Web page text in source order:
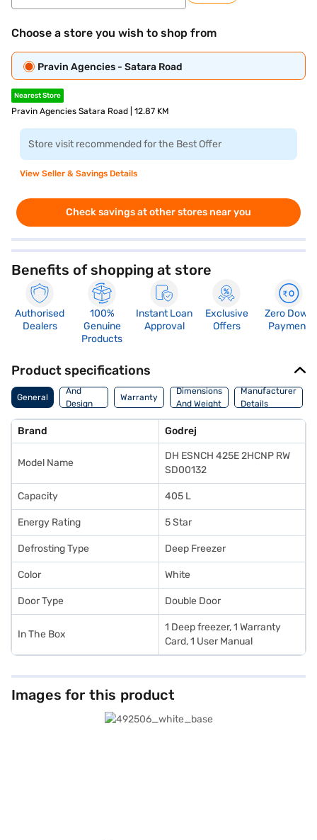
Choose a store you wish to shop from
Pravin Agencies - Satara Road
Nearest Store
Pravin Agencies Satara Road | 12.87 KM
Store visit recommended for the Best Offer
View Seller & Savings Details
Check savings at other stores near you
Benefits of shopping at store
Authorised
Dealers
100%
Genuine
Products
Instant Loan
Approval
Exclusive
Offers
Zero Down
Payment
Product specifications
General
Body
And
Design
Features
Warranty
Dimensions
And Weight
Manufacturer
Details
Brand Godrej
Model Name
DH ESNCH 425E 2HCNP RW
SD00132
Capacity 405 L
Energy Rating 5 Star
Defrosting Type Deep Freezer
Color White
Door Type Double Door
In The Box
1 Deep freezer, 1 Warranty
Card, 1 User Manual
Images for this product